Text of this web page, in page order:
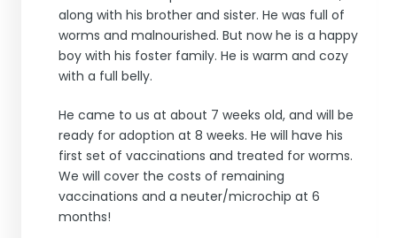
along with his brother and sister. He was full of
worms and malnourished. But now he is a happy
boy with his foster family. He is warm and cozy
with a full belly.
He came to us at about 7 weeks old, and will be
ready for adoption at 8 weeks. He will have his
first set of vaccinations and treated for worms.
We will cover the costs of remaining
vaccinations and a neuter/microchip at 6
months!